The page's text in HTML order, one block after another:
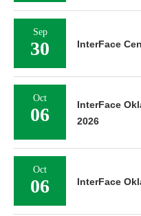
Sep
30 InterFace
Oct
06
InterFace
2026
Oct
06 InterFace